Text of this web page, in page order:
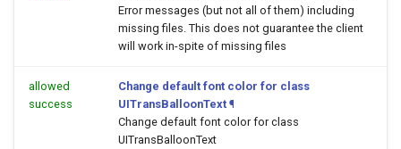
Error messages (but not all of them) including
missing files. This does not guarantee the client
will work in-spite of missing files
allowed
success
Change default font color for class
UITransBalloonText ¶
Change default font color for class
UITransBalloonText